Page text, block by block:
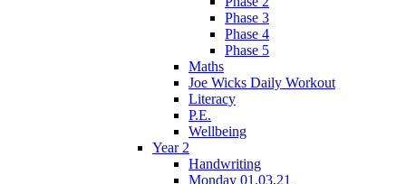
Phase 3
Phase 4
Phase 5
Maths
Joe Wicks Daily Workout
Literacy
P.E.
Wellbeing
Year 2
Handwriting
Monday 01.03.21